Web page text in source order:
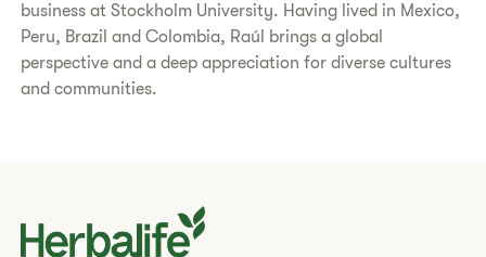
business at Stockholm University. Having lived in Mexico,
Peru, Brazil and Colombia, Raúl brings a global
perspective and a deep appreciation for diverse cultures
and communities.